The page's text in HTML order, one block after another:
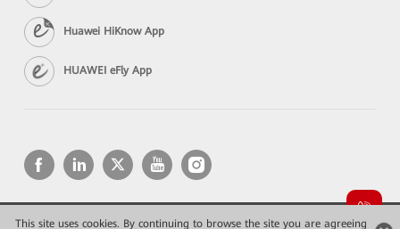
This site uses cookies. By continuing to browse the site you are agreeing
Huawei HiKnow App
HUAWEI eFly App
Copyright © 2026 Huawei Technologies Co., Ltd. All rights reserved.